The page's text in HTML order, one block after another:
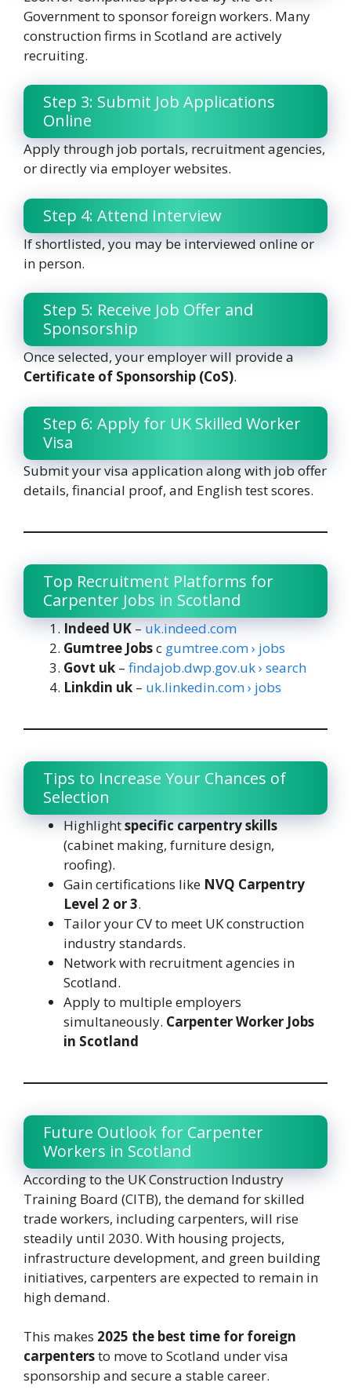
Government to sponsor foreign workers. Many
construction firms in Scotland are actively
recruiting.
Step 3: Submit Job Applications
Online
Apply through job portals, recruitment agencies,
or directly via employer websites.
Step 4: Attend Interview
If shortlisted, you may be interviewed online or
in person.
Step 5: Receive Job Offer and
Sponsorship
Once selected, your employer will provide a
Certificate of Sponsorship (CoS).
Step 6: Apply for UK Skilled Worker
Visa
Submit your visa application along with job offer
details, financial proof, and English test scores.
Top Recruitment Platforms for
Carpenter Jobs in Scotland
Indeed UK–uk.indeed.com
Gumtree Jobsc gumtree.com › jobs
Govt uk – findajob.dwp.gov.uk › search
Linkdin uk – uk.linkedin.com › jobs
Tips to Increase Your Chances of
Selection
Highlightspecific carpentry skills
(cabinet making, furniture design,
roofing).
Gain certifications like NVQ Carpentry
Level 2 or 3.
Tailor your CV to meet UK construction
industry standards.
Network with recruitment agencies in
Scotland.
Apply to multiple employers
simultaneously. Carpenter Worker Jobs
in Scotland
Future Outlook for Carpenter
Workers in Scotland
According to the UK Construction Industry
Training Board (CITB), the demand for skilled
trade workers, including carpenters, will rise
steadily until 2030. With housing projects,
infrastructure development, and green building
initiatives, carpenters are expected to remain in
high demand.
This makes 2025 the best time for foreign
carpentersto move to Scotland under visa
sponsorship and secure a stable career.